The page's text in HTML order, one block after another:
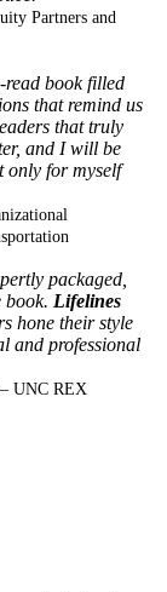
Partners and
read book filled
that remind us
that truly
and I will be
only formyself
packaged,
book. Lifelines
hone their style
and professional
UNC REX